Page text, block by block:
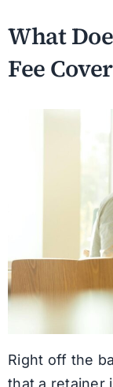
What
Fee
Right off the
that a retainer